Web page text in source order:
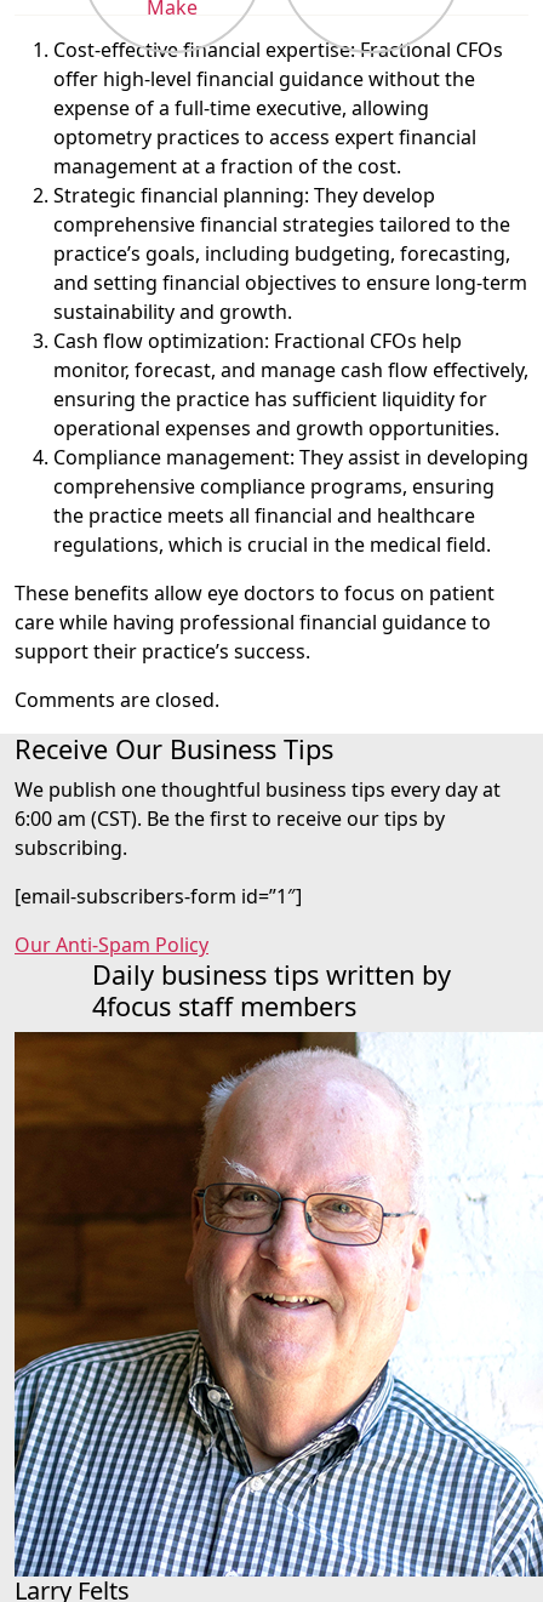
Cost-effective financial expertise: Fractional CFOs
offer high-level financial guidance without the
expense of a full-time executive, allowing
optometry practices to access expert financial
management at a fraction of the cost.
Strategic financial planning: They develop
comprehensive financial strategies tailored to the
practice’s goals, including budgeting, forecasting,
and setting financial objectives to ensure long-term
sustainability and growth.
Cash flow optimization: Fractional CFOs help
monitor, forecast, and manage cash flow effectively,
ensuring the practice has sufficient liquidity for
operational expenses and growth opportunities.
Compliance management: They assist in developing
comprehensive compliance programs, ensuring
the practice meets all financial and healthcare
regulations, which is crucial in the medical field.
These benefits allow eye doctors to focus on patient
care while having professional financial guidance to
support their practice’s success.
Comments are closed.
Receive Our Business Tips
We publish one thoughtful business tips every day at
6:00 am (CST). Be the first to receive our tips by
subscribing.
[email-subscribers-form id=”1″]
Our Anti-Spam Policy
Daily business tips written by
4focus staff members
Larry Felts